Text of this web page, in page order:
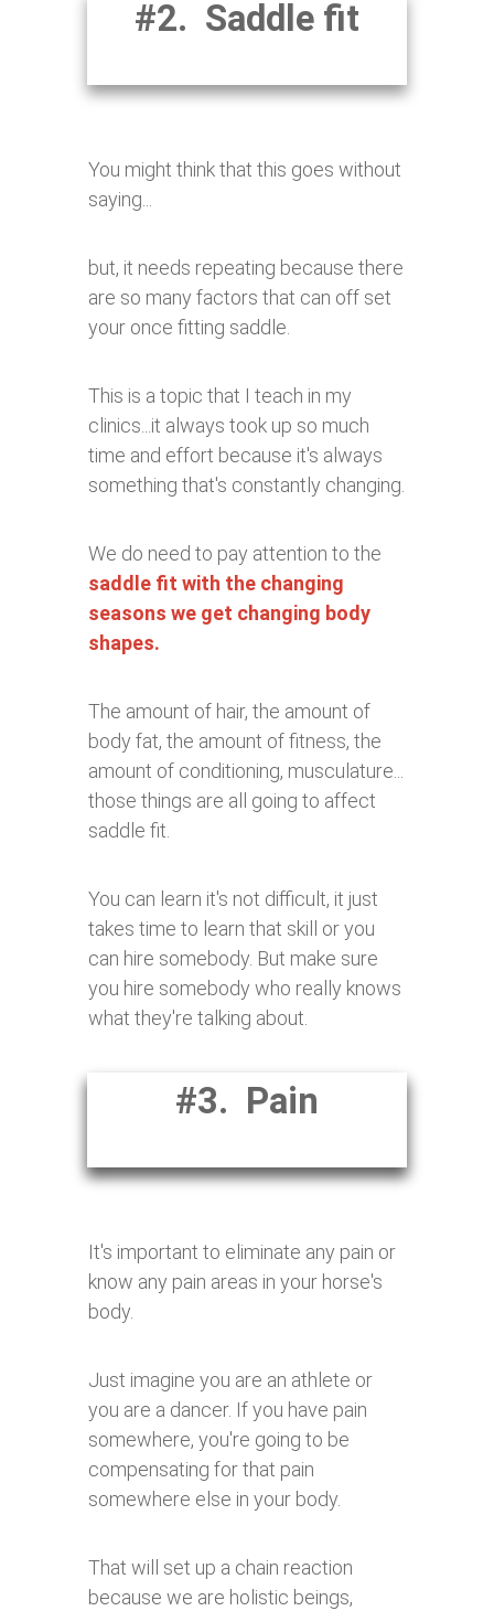
#2. Saddle fit
You might think that this goes without
saying...
but, it needs repeating because there
are so many factors that can off set
your once fitting saddle.
This is a topic that I teach in my
clinics...it always took up so much
time and effort because it's always
something that's constantly changing.
We do need to pay attention to the
saddle fit with the changing
seasons we get changing body
shapes.
The amount of hair, the amount of
body fat, the amount of fitness, the
amount of conditioning, musculature...
those things are all going to affect
saddle fit.
You can learn it's not difficult, it just
takes time to learn that skill or you
can hire somebody. But make sure
you hire somebody who really knows
what they're talking about.
#3. Pain
It's important to eliminate any pain or
know any pain areas in your horse's
body.
Just imagine you are an athlete or
you are a dancer. If you have pain
somewhere, you're going to be
compensating for that pain
somewhere else in your body.
That will set up a chain reaction
because we are holistic beings,